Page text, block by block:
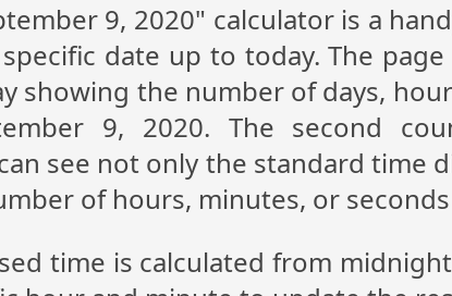
9, 2020" calculator is a
date up to today. The
showing the number of days,
9, 2020. The second
see not only the standard time
of hours, minutes, or
time is calculated from